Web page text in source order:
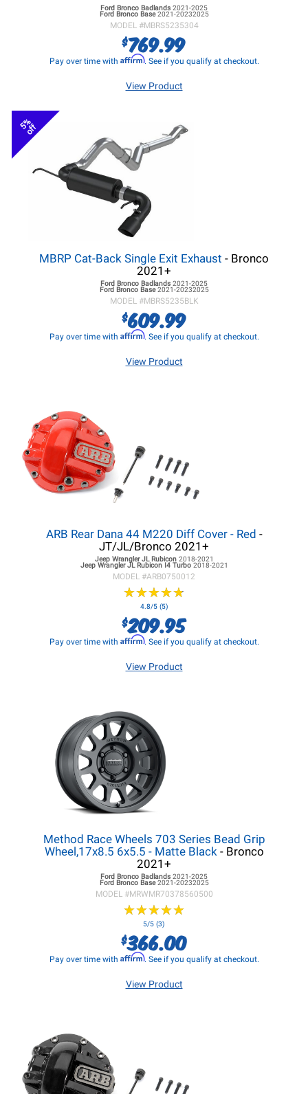
Ford Bronco Badlands 2021-2025
Ford BroncoBase2021-20232025
MODEL #MBRS5235304
$769.99
Pay over time with Affirm. See if you qualify at checkout.
View Product
5%
off
MBRP Cat-Back Single Exit Exhaust - Bronco
2021+
Ford Bronco Badlands 2021-2025
Ford BroncoBase2021-20232025
MODEL #MBRS5235BLK
$609.99
Pay over time with Affirm. See if you qualify at checkout.
View Product
ARB Rear Dana 44 M220 Diff Cover - Red -
JT/JL/Bronco 2021+
Jeep Wrangler JLRubicon 2018-2021
Jeep Wrangler JLRubicon I4 Turbo 2018-2021
MODEL #ARB0750012
★★★★★
★★★★★
4.8/5 (5)
$209.95
Pay over time with Affirm. See if you qualify at checkout.
View Product
Method Race Wheels 703 Series Bead Grip
Wheel,17x8.5 6x5.5 - Matte Black- Bronco
2021+
Ford Bronco Badlands 2021-2025
Ford BroncoBase2021-20232025
MODEL #MRWMR70378560500
★★★★★
★★★★★
5/5 (3)
$366.00
Pay over time with Affirm. See if you qualify at checkout.
View Product